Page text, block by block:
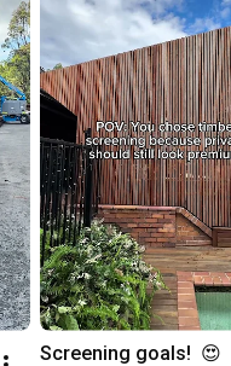
Screening goals!  😍